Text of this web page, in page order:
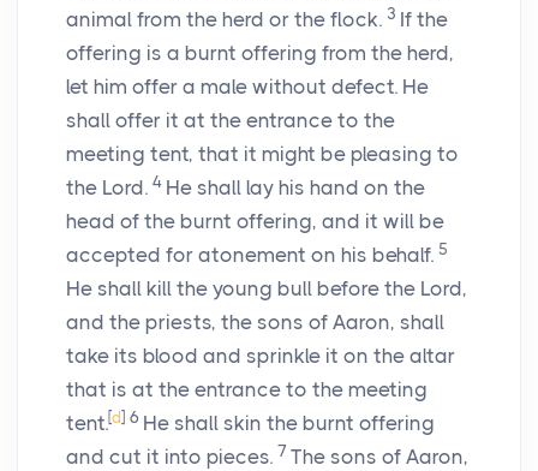
animal from the herd or the flock. 3 If the
offering is a burnt offering from the herd,
let him offer a male without defect. He
shall offer it at the entrance to the
meeting tent, that it might be pleasing to
the Lord. 4 He shall lay his hand on the
head of the burnt offering, and it will be
accepted for atonement on his behalf. 5
He shall kill the young bull before the Lord,
and the priests, the sons of Aaron, shall
take its blood and sprinkle it on the altar
that is at the entrance to the meeting
tent.[d ] 6 He shall skin the burnt offering
and cut it into pieces. 7 The sons of Aaron,